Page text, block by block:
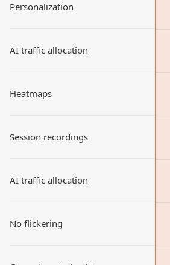
Personalization
AI traffic allocation
Heatmaps
Session recordings
AI traffic allocation
No flickering